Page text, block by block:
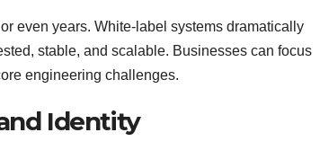
even years. White-label systems dramatically
stable, and scalable. Businesses can focus
engineering challenges.
Identity